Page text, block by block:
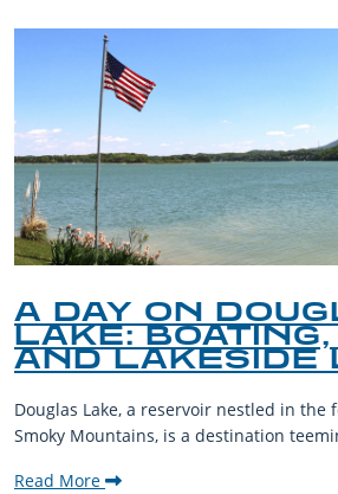
A DAY ON
LAKE: BOATING,
AND LAKESIDE
Douglas Lake, a reservoir nestled in the
Smoky Mountains, is a destination
Read More